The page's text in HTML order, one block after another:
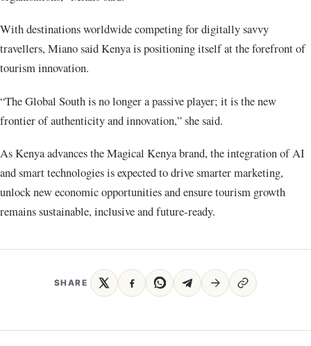
With destinations worldwide competing for digitally savvy
travellers, Miano said Kenya is positioning itself at the forefront of
tourism innovation.
“The Global South is no longer a passive player; it is the new
frontier of authenticity and innovation,” she said.
As Kenya advances the Magical Kenya brand, the integration of AI
and smart technologies is expected to drive smarter marketing,
unlock new economic opportunities and ensure tourism growth
remains sustainable, inclusive and future-ready.
SHARE